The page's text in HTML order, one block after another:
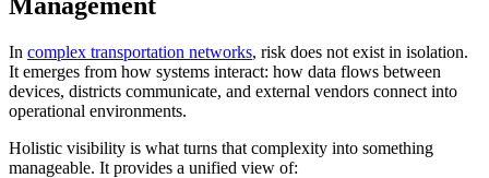
In complex transportation networks, risk does not exist in isolation.
It emerges from how systems interact: how data flows between
devices, districts communicate, and external vendors connect into
operational environments.
Holistic visibility is what turns that complexity into something
manageable. It provides a unified view of: